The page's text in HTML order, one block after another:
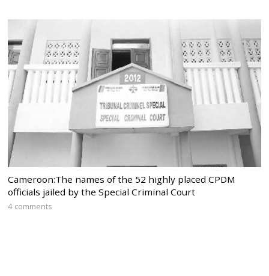
Cameroon:The names of the 52 highly placed CPDM
officials jailed by the Special Criminal Court
4 comments